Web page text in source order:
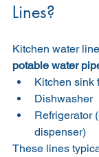
Lines?
Kitchen water
potable water
Kitchen sink
Dishwasher
Refrigerator
dispenser)
These lines